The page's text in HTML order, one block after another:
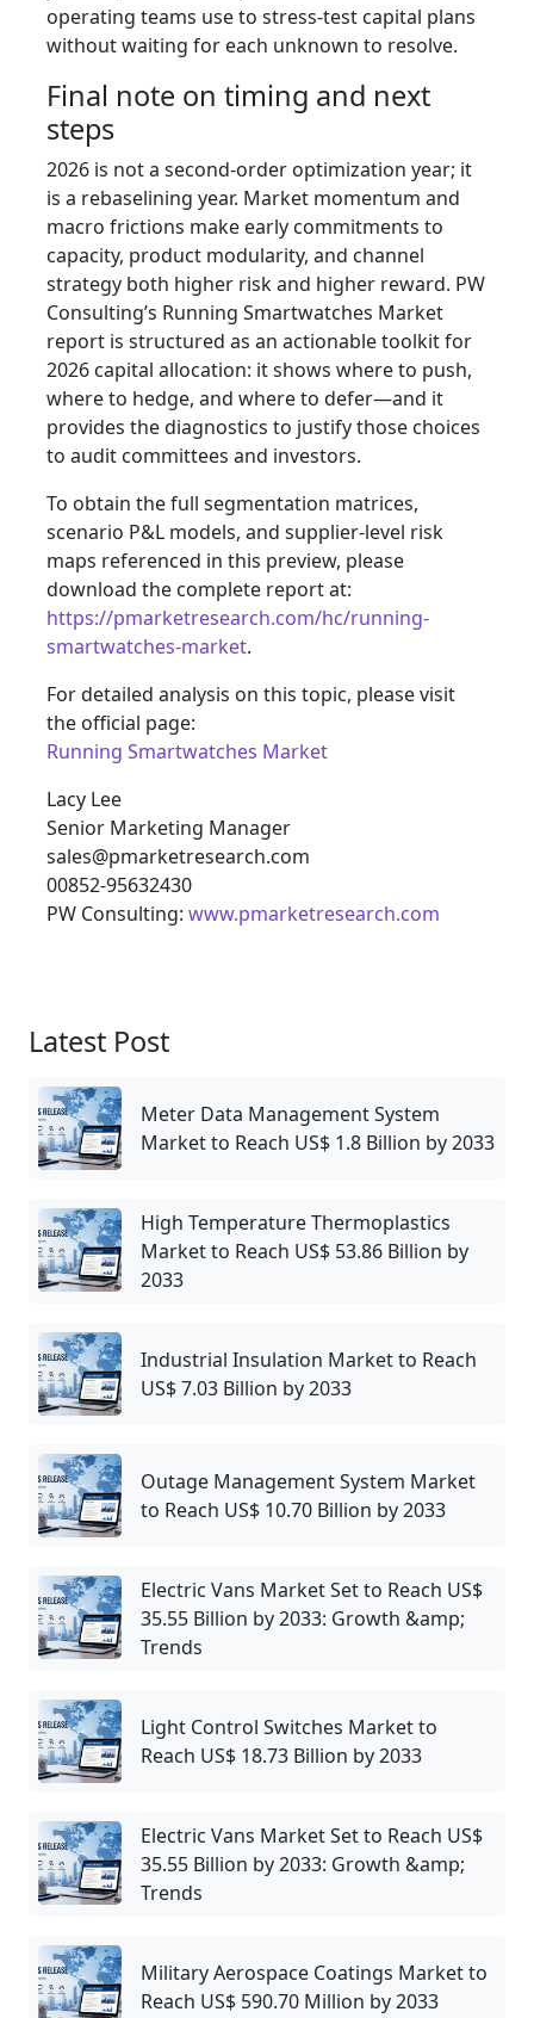
operating teams use to stress-test capital plans
without waiting for each unknown to resolve.
Final note on timing and next
steps
2026 is not a second-order optimization year; it
is a rebaselining year. Market momentum and
macro frictions make early commitments to
capacity, product modularity, and channel
strategy both higher risk and higher reward. PW
Consulting’s Running Smartwatches Market
report is structured as an actionable toolkit for
2026 capital allocation: it shows where to push,
where to hedge, and where to defer—and it
provides the diagnostics to justify those choices
to audit committees and investors.
To obtain the full segmentation matrices,
scenario P&L models, and supplier-level risk
maps referenced in this preview, please
download the complete report at:
https://pmarketresearch.com/hc/running-
smartwatches-market.
For detailed analysis on this topic, please visit
the official page:
Running Smartwatches Market
Lacy Lee
Senior Marketing Manager
sales@pmarketresearch.com
00852-95632430
PW Consulting: www.pmarketresearch.com
Latest Post
Meter Data Management System
Market to Reach US$ 1.8 Billion by 2033
High Temperature Thermoplastics
Market to Reach US$ 53.86 Billion by
2033
Industrial Insulation Market to Reach
US$ 7.03 Billion by 2033
Outage Management System Market
to Reach US$ 10.70 Billion by 2033
Electric Vans Market Set to Reach US$
35.55 Billion by 2033: Growth &amp;
Trends
Light Control Switches Market to
Reach US$ 18.73 Billion by 2033
Electric Vans Market Set to Reach US$
35.55 Billion by 2033: Growth &amp;
Trends
Military Aerospace Coatings Market to
Reach US$ 590.70 Million by 2033